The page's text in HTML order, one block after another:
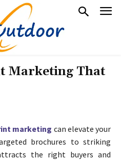
Marketing That
marketing can elevate your
brochures to striking
the right buyers and